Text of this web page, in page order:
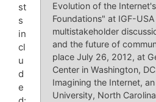
Evolution of the
Foundations" at IGF-
multistakeholder
and the future of
place July 26, 2012, at
Center in Washington,
Imagining the Internet,
University, North
st
s
in
cl
u
d
e